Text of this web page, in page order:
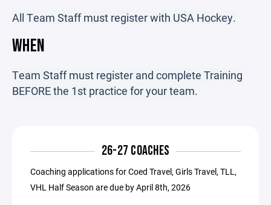
All Team Staff must register with USA Hockey.
WHEN
Team Staff must register and complete Training
BEFORE the 1st practice for your team.
26-27 COACHES
Coaching applications for Coed Travel, Girls Travel, TLL,
VHL Half Season are due by April 8th, 2026